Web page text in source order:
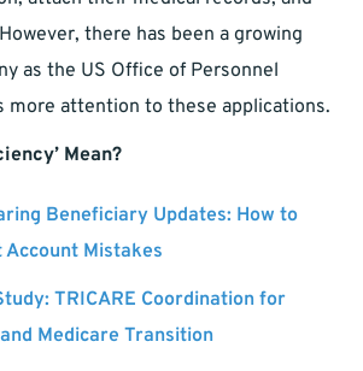
there has been a growing
as the US Office of Personnel
more attention to these applications.
Mean?
Beneficiary Updates: How to
Mistakes
TRICARE Coordination for
Medicare Transition